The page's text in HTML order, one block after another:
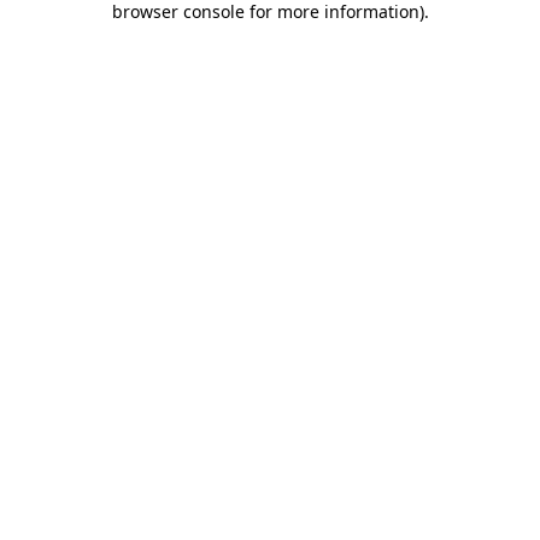
browser console for more information).